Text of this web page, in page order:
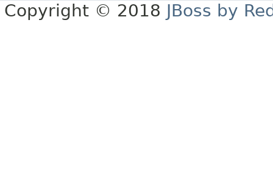
Copyright © 2018 JBoss by